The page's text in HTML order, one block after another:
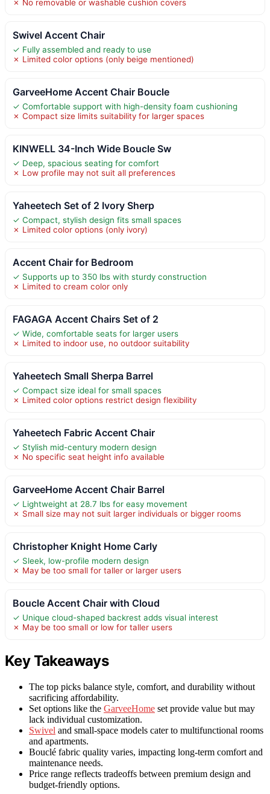
✗ No removable or washable cushion covers
Swivel Accent Chair
✓ Fully assembled and ready to use
✗ Limited color options (only beige mentioned)
GarveeHome Accent Chair Boucle
✓ Comfortable support with high-density foam cushioning
✗ Compact size limits suitability for larger spaces
KINWELL 34-Inch Wide Boucle Sw
✓ Deep, spacious seating for comfort
✗ Low profile may not suit all preferences
Yaheetech Set of 2 Ivory Sherp
✓ Compact, stylish design fits small spaces
✗ Limited color options (only ivory)
Accent Chair for Bedroom
✓ Supports up to 350 lbs with sturdy construction
✗ Limited to cream color only
FAGAGA Accent Chairs Set of 2
✓ Wide, comfortable seats for larger users
✗ Limited to indoor use, no outdoor suitability
Yaheetech Small Sherpa Barrel
✓ Compact size ideal for small spaces
✗ Limited color options restrict design flexibility
Yaheetech Fabric Accent Chair
✓ Stylish mid-century modern design
✗ No specific seat height info available
GarveeHome Accent Chair Barrel
✓ Lightweight at 28.7 lbs for easy movement
✗ Small size may not suit larger individuals or bigger rooms
Christopher Knight Home Carly
✓ Sleek, low-profile modern design
✗ May be too small for taller or larger users
Boucle Accent Chair with Cloud
✓ Unique cloud-shaped backrest adds visual interest
✗ May be too small or low for taller users
Key Takeaways
The top picks balance style, comfort, and durability without
sacrificing affordability.
Set options like the GarveeHome set provide value but may
lack individual customization.
Swivel and small-space models cater to multifunctional rooms
and apartments.
Bouclé fabric quality varies, impacting long-term comfort and
maintenance needs.
Price range reflects tradeoffs between premium design and
budget-friendly options.